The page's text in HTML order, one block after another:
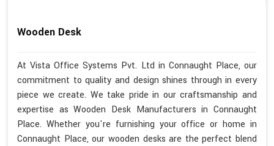
Wooden Desk
At Vista Office Systems Pvt. Ltd in Connaught Place, our
commitment to quality and design shines through in every
piece we create. We take pride in our craftsmanship and
expertise as Wooden Desk Manufacturers in Connaught
Place. Whether you're furnishing your office or home in
Connaught Place, our wooden desks are the perfect blend